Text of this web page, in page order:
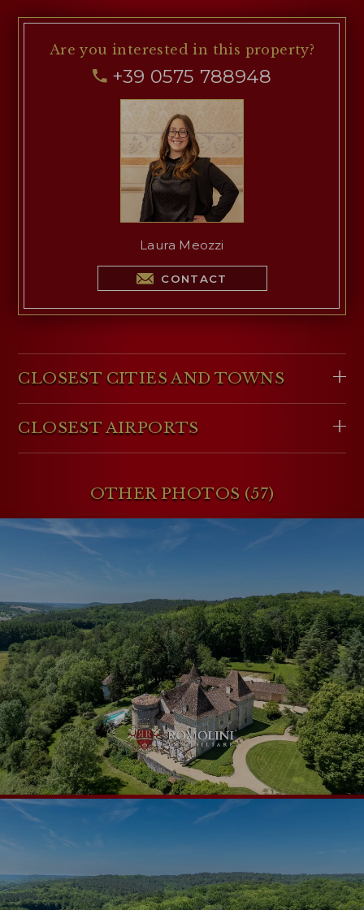
Are you interestedin this property?
+39 0575 788948
Laura Meozzi
CONTACT
CLOSEST CITIES AND TOWNS
CLOSEST AIRPORTS
OTHER PHOTOS (57)